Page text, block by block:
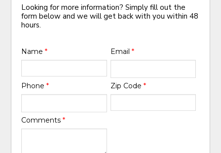
Looking for more information? Simply fill out the
form below and we will get back with you within 48
hours.
Name* Email *
Phone* Zip Code *
Comments*